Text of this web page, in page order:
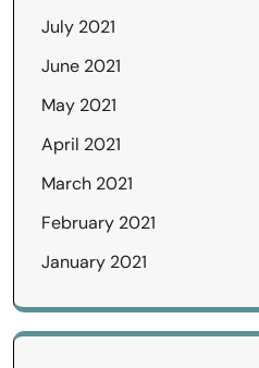
July 2021
June 2021
May 2021
April 2021
March 2021
February 2021
January 2021